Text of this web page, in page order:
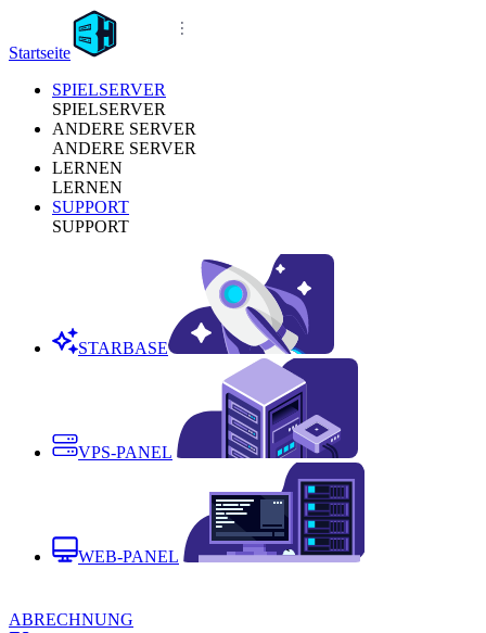
Startseite
SPIELSERVER
SPIELSERVER
ANDERE SERVER
ANDERE SERVER
LERNEN
LERNEN
SUPPORT
SUPPORT
STARBASE
VPS-PANEL
WEB-PANEL
ABRECHNUNG